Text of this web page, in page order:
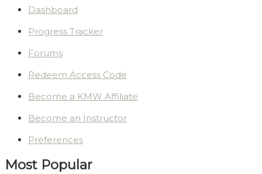
Dashboard
Progress Tracker
Forums
Redeem Access Code
Become a KMW Affiliate
Become an Instructor
Preferences
Most Popular